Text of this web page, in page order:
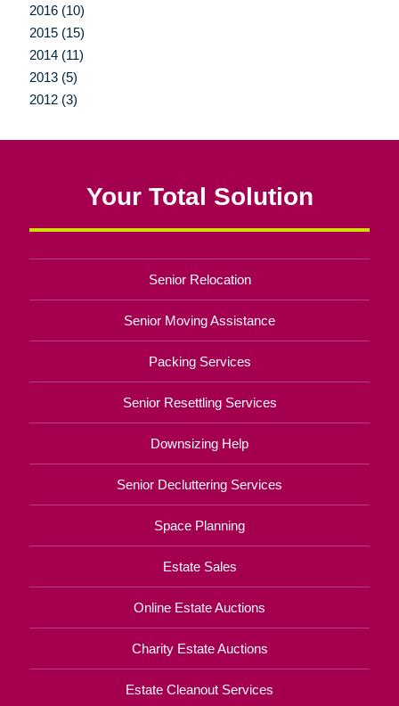
2016 (10)
2015 (15)
2014 (11)
2013 (5)
2012 (3)
Your Total Solution
Senior Relocation
Senior Moving Assistance
Packing Services
Senior Resettling Services
Downsizing Help
Senior Decluttering Services
Space Planning
Estate Sales
Online Estate Auctions
Charity Estate Auctions
Estate Cleanout Services